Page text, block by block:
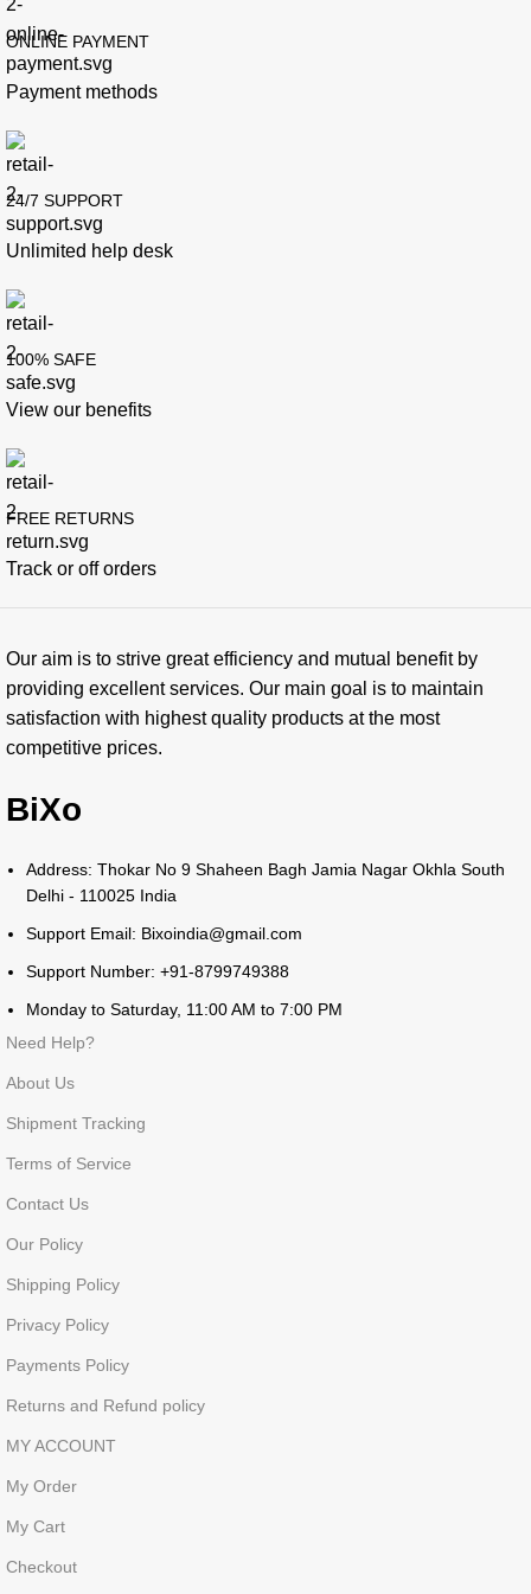
ONLINE PAYMENT
Payment methods
24/7 SUPPORT
Unlimited help desk
100% SAFE
View our benefits
FREE RETURNS
Track or off orders
Our aim is to strive great efficiency and mutual benefit by
providing excellent services. Our main goal is to maintain
satisfaction with highest quality products at the most
competitive prices.
BiXo
Address: Thokar No 9 Shaheen Bagh Jamia Nagar Okhla South
Delhi - 110025 India
Support Email: Bixoindia@gmail.com
Support Number: +91-8799749388
Monday to Saturday, 11:00 AM to 7:00 PM
Need Help?
About Us
Shipment Tracking
Terms of Service
Contact Us
Our Policy
Shipping Policy
Privacy Policy
Payments Policy
Returns and Refund policy
MY ACCOUNT
My Order
My Cart
Checkout